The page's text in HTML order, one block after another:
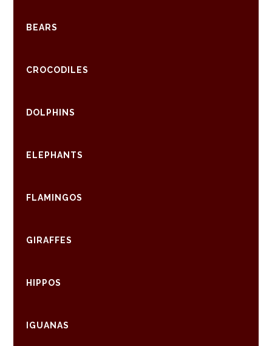
BEARS
CROCODILES
DOLPHINS
ELEPHANTS
FLAMINGOS
GIRAFFES
HIPPOS
IGUANAS